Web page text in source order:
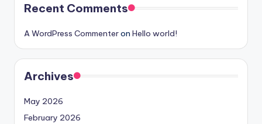
Recent Comments
A WordPress Commenteron Hello world!
Archives
May 2026
February 2026